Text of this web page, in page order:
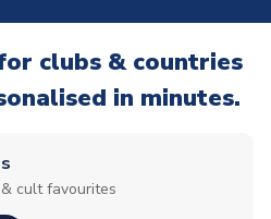
clubs & countries
in minutes.
cult favourites